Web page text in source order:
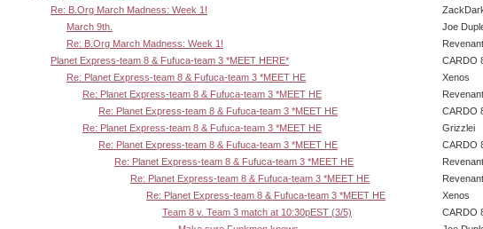
Re: B.Org March Madness: Week 1!
March 9th.
Joe
Re: B.Org March Madness: Week 1!
Planet Express-team 8 & Fufuca-team 3 *MEET HERE*
CARDO 8
Re: Planet Express-team 8 & Fufuca-team 3 *MEET HE
Xenos
Re: Planet Express-team 8 & Fufuca-team 3 *MEET HE
Re: Planet Express-team 8 & Fufuca-team 3 *MEET HE
CARDO 8
Re: Planet Express-team 8 & Fufuca-team 3 *MEET HE
Grizzlei
Re: Planet Express-team 8 & Fufuca-team 3 *MEET HE
CARDO 8
Re: Planet Express-team 8 & Fufuca-team 3 *MEET HE
Re: Planet Express-team 8 & Fufuca-team 3 *MEET HE
Re: Planet Express-team 8 & Fufuca-team 3 *MEET HE
Xenos
Team 8 v. Team 3 match at 10:30pEST (3/5)
CARDO 8